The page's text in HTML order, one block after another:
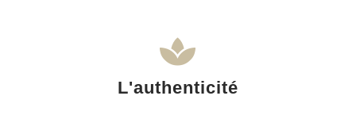
L'authenticité